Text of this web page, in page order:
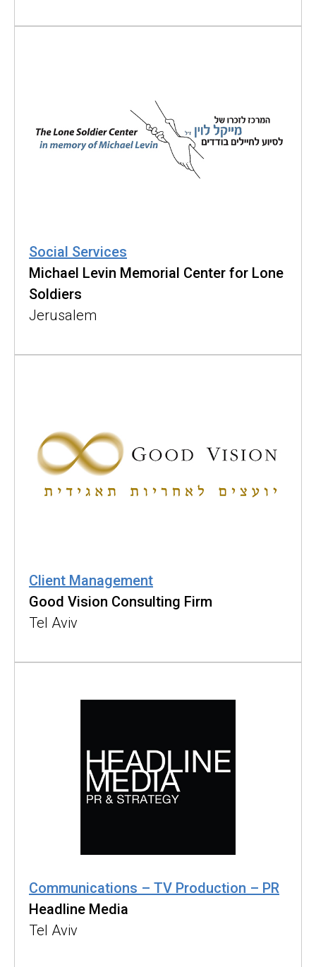
Social Services
Michael Levin Memorial Center for Lone
Soldiers
Jerusalem
Client Management
Good Vision Consulting Firm
Tel Aviv
Communications – TV Production – PR
Headline Media
Tel Aviv